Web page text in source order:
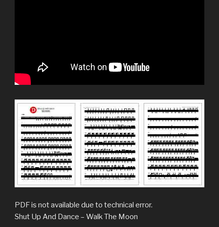
PDF is not available due to technical error.
Shut Up And Dance – Walk The Moon